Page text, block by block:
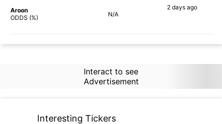
Aroon
ODDS (%)
N/A
2 daysago
Interact to see
Advertisement
Interesting Tickers